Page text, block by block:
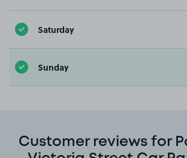
Saturday
Sunday
Customer reviews for